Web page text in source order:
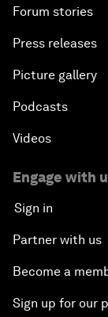
Forum stories
Press releases
Picture gallery
Podcasts
Videos
Engage with
Sign in
Partner with us
Become a
Sign up for our